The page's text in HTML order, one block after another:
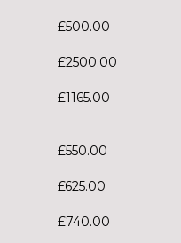
£500.00
£2500.00
£1165.00
£550.00
£625.00
£740.00